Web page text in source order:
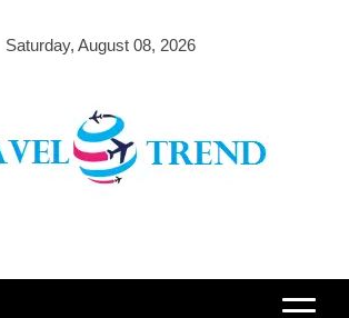
Saturday, August 08, 2026